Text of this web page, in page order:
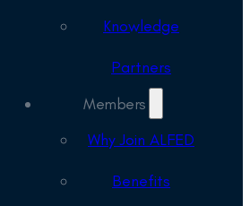
Knowledge
Partners
Members
Why Join ALFED
Benefits